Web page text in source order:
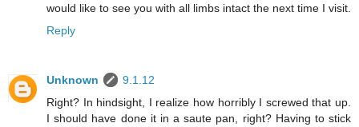
would like to see you with all limbs intact the next time I visit.
Reply
Unknown
9.1.12
Right? In hindsight, I realize how horribly I screwed that up.
I should have done it in a saute pan, right? Having to stick